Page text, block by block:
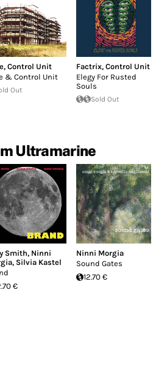
,Control Unit
& Control Unit
Out
Factrix, Control Unit
Elegy For Rusted
Souls
Sold Out
Ultramarine
Smith, Ninni
, Silvia Kastel
€
Ninni Morgia
Sound Gates
12.70 €